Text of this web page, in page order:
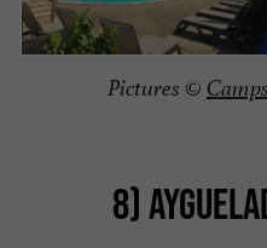
Pictures ©
8)